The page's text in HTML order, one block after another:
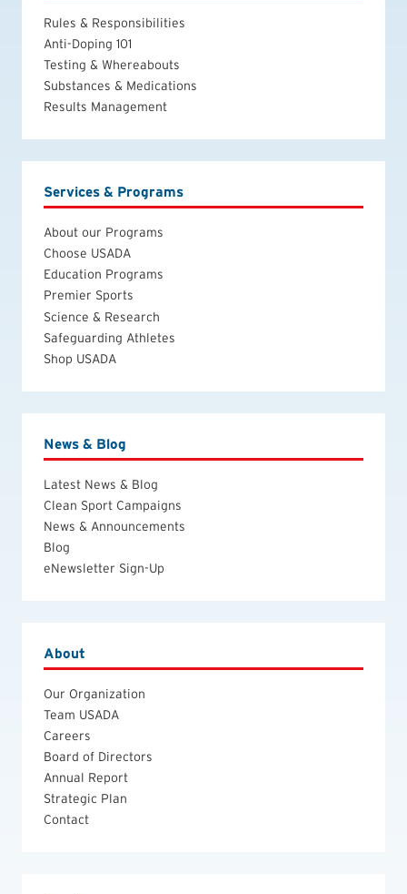
Rules & Responsibilities
Anti-Doping 101
Testing & Whereabouts
Substances & Medications
Results Management
Services & Programs
About our Programs
Choose USADA
Education Programs
Premier Sports
Science & Research
Safeguarding Athletes
Shop USADA
News & Blog
Latest News & Blog
Clean Sport Campaigns
News & Announcements
Blog
eNewsletter Sign-Up
About
Our Organization
Team USADA
Careers
Board of Directors
Annual Report
Strategic Plan
Contact